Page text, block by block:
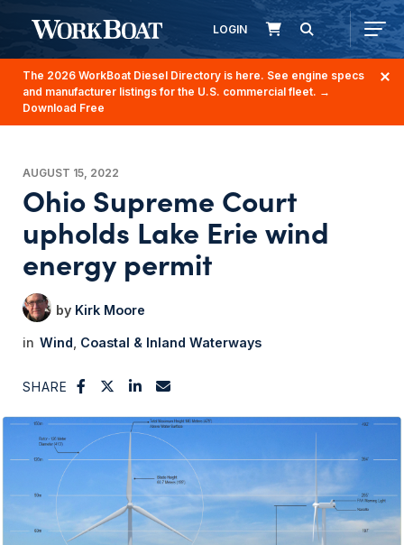
LOGIN
The 2026 WorkBoat Diesel Directory is here. See engine specs
and manufacturer listings for the U.S. commercial fleet. →
Download Free
AUGUST 15, 2022
Ohio Supreme Court
upholds Lake Erie wind
energy permit
Kirk Moore
Wind Coastal & Inland Waterways
SHARE